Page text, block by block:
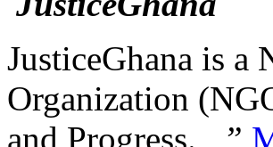
JusticeGhana is
Organization
and Progress....”